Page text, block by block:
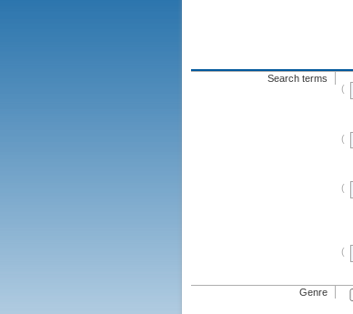
Search terms
Genre